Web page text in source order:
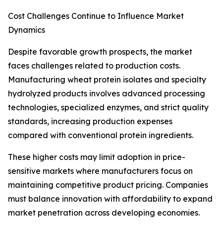
Cost Challenges Continue to Influence Market
Dynamics
Despite favorable growth prospects, the market
faces challenges related to production costs.
Manufacturing wheat protein isolates and specialty
hydrolyzed products involves advanced processing
technologies, specialized enzymes, and strict quality
standards, increasing production expenses
compared with conventional protein ingredients.
These higher costs may limit adoption in price-
sensitive markets where manufacturers focus on
maintaining competitive product pricing. Companies
must balance innovation with affordability to expand
market penetration across developing economies.